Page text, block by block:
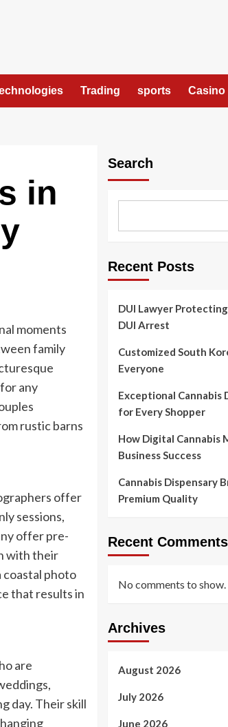
Trading sports Casino
in
moments
family
any
rustic barns
offer
sessions,
offer pre-
with their
photo
that results in
are
day. Their skill
Search
Recent Posts
DUI Lawyer
DUI Arrest
Customized South
Everyone
Exceptional Cannabis
for Every Shopper
How Digital Cannabis
Business Success
Cannabis Dispensary
Premium Quality
Recent Comments
No comments to show.
Archives
August 2026
July 2026
June 2026